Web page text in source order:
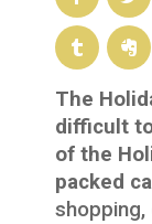
The
difficult
of the
packed